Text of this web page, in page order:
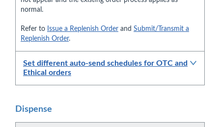
normal.
Refer to Issue a Replenish Order and Submit/Transmit a
Replenish Order.
Set different auto-send schedules for OTC and
Ethical orders
Dispense